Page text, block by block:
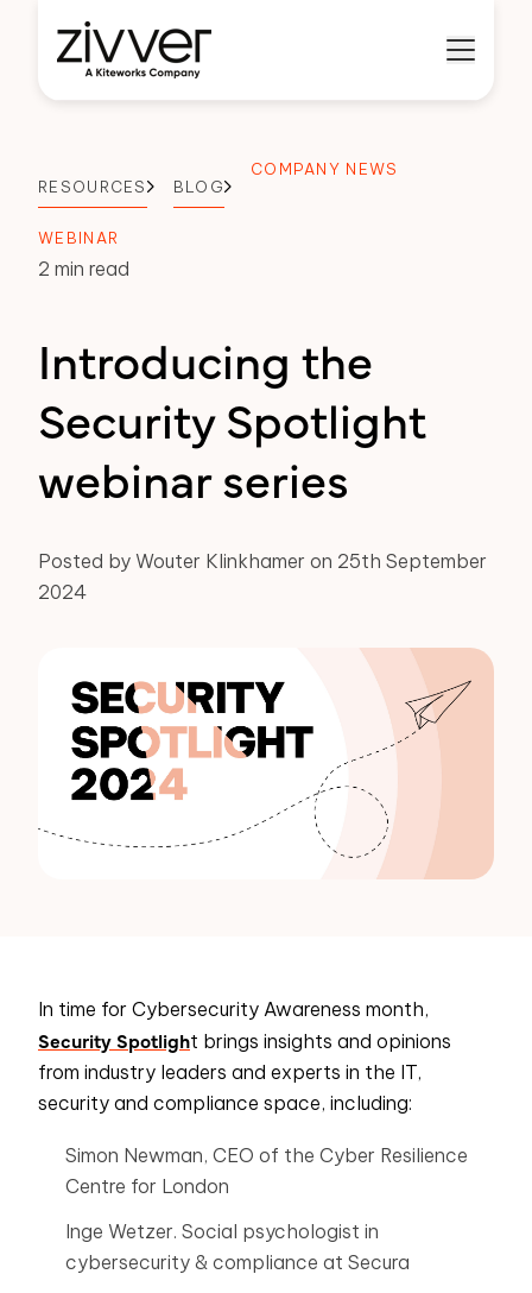
RESOURCES BLOG
COMPANY NEWS
WEBINAR
2 min read
Introducing the
Security Spotlight
webinar series
Posted by Wouter Klinkhamer on 25th September
2024
In time for Cybersecurity Awareness month,
Security Spotlight brings insights and opinions
from industry leaders and experts in the IT,
security and compliance space, including:
Simon Newman, CEO of the Cyber Resilience
Centre for London
Inge Wetzer. Social psychologist in
cybersecurity & compliance at Secura